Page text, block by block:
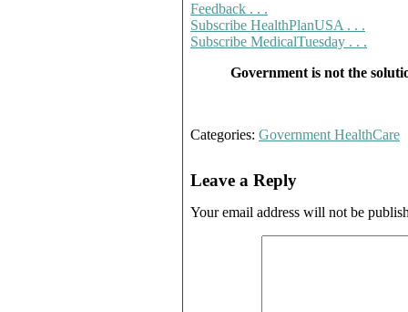
Feedback . . .
Subscribe HealthPlanUSA . . .
Subscribe MedicalTuesday . . .
Government is not the
Categories: Government HealthCare
Leave a Reply
Your email address will not be